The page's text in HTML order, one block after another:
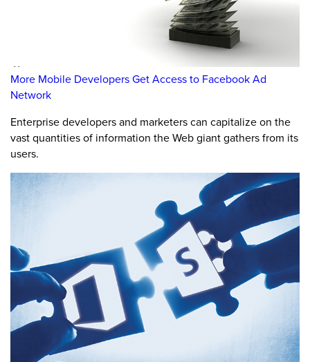
More Mobile Developers Get Access to Facebook Ad
Network
Enterprise developers and marketers can capitalize on the
vast quantities of information the Web giant gathers from its
users.